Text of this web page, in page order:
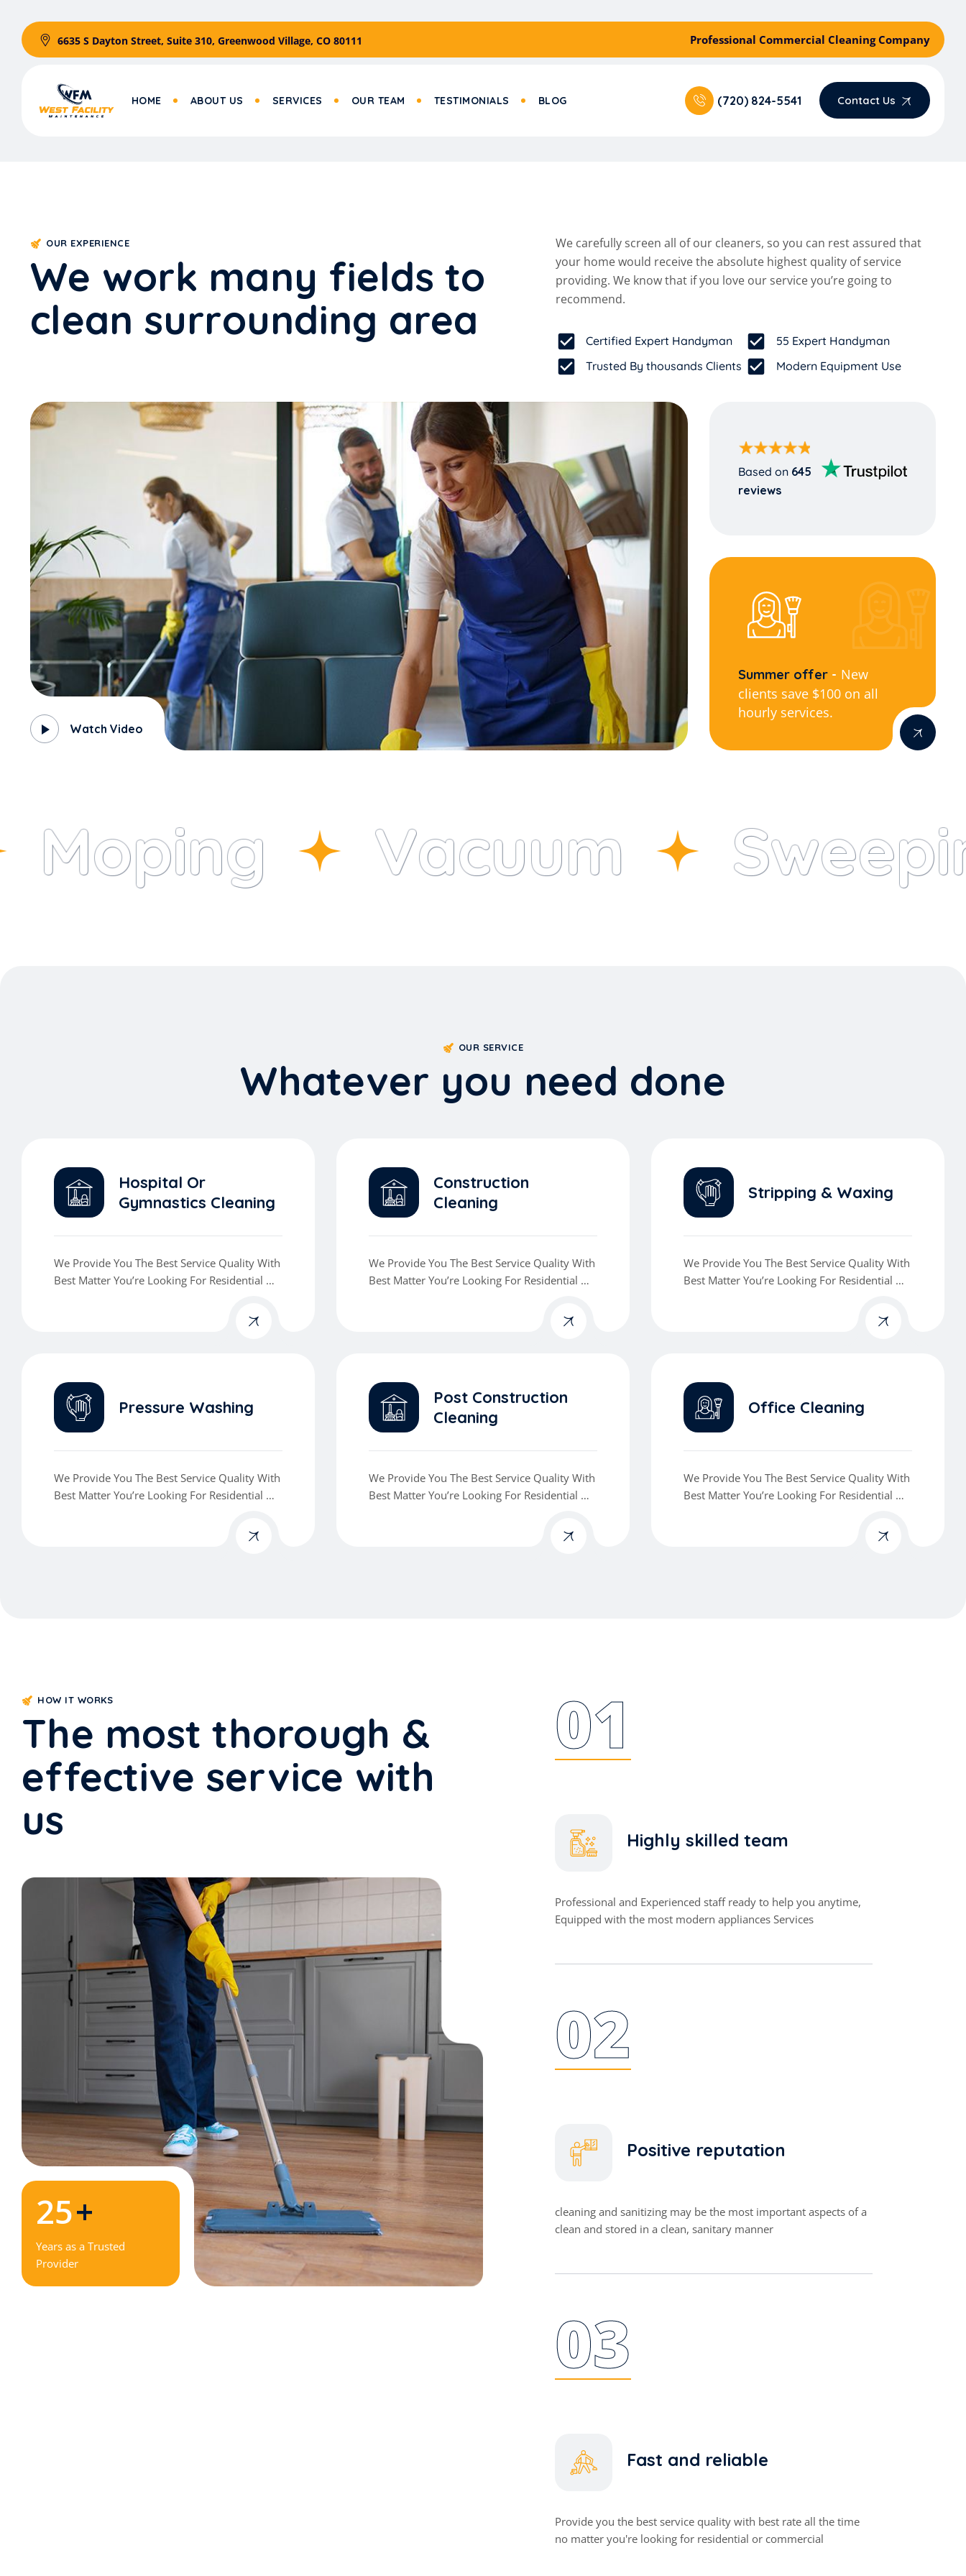
6635 S Dayton Street, Suite 310, Greenwood Village, CO 80111 Professional Commercial Cleaning Company
HOME ABOUT US SERVICES OUR TEAM TESTIMONIALS BLOG (720) 824-5541 Contact Us
OUR EXPERIENCE
We work many fields to
clean surrounding area
We carefully screen all of our cleaners, so you can rest assured that
your home would receive the absolute highest quality of service
providing. We know that if you love our service you’re going to
recommend.
Certified Expert Handyman
55 Expert Handyman
Trusted By thousands Clients
Modern Equipment Use
Watch Video
Based on 645
reviews
Summer offer
New
clients save $100 on all
hourly services.
Vacuum
OUR SERVICE
Whatever you need done
Hospital Or
Gymnastics Cleaning
We Provide You The Best Service Quality With
Best Matter You’re Looking For Residential Or
Construction
Cleaning
We Provide You The Best Service Quality With
Best Matter You’re Looking For Residential Or
Stripping & Waxing
We Provide You The Best Service Quality With
Best Matter You’re Looking For Residential Or
Pressure Washing
We Provide You The Best Service Quality With
Best Matter You’re Looking For Residential Or
Post Construction
Cleaning
We Provide You The Best Service Quality With
Best Matter You’re Looking For Residential Or
Office Cleaning
We Provide You The Best Service Quality With
Best Matter You’re Looking For Residential Or
HOW IT WORKS
The most thorough &
effective service with
us
25+
Years as a Trusted
Provider
01
Highly skilled team
Professional and Experienced staff ready to help you anytime,
Equipped with the most modern appliances Services
02
Positive reputation
cleaning and sanitizing may be the most important aspects of a
clean and stored in a clean, sanitary manner
03
Fast and reliable
Provide you the best service quality with best rate all the time
no matter you're looking for residential or commercial